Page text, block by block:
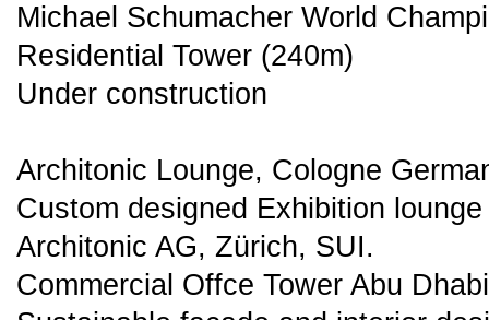
Michael Schumacher World
Residential Tower (240m)
Under construction
Architonic Lounge, Cologne
Custom designed Exhibition
Architonic AG, Zürich, SUI.
Commercial Offce Tower Abu